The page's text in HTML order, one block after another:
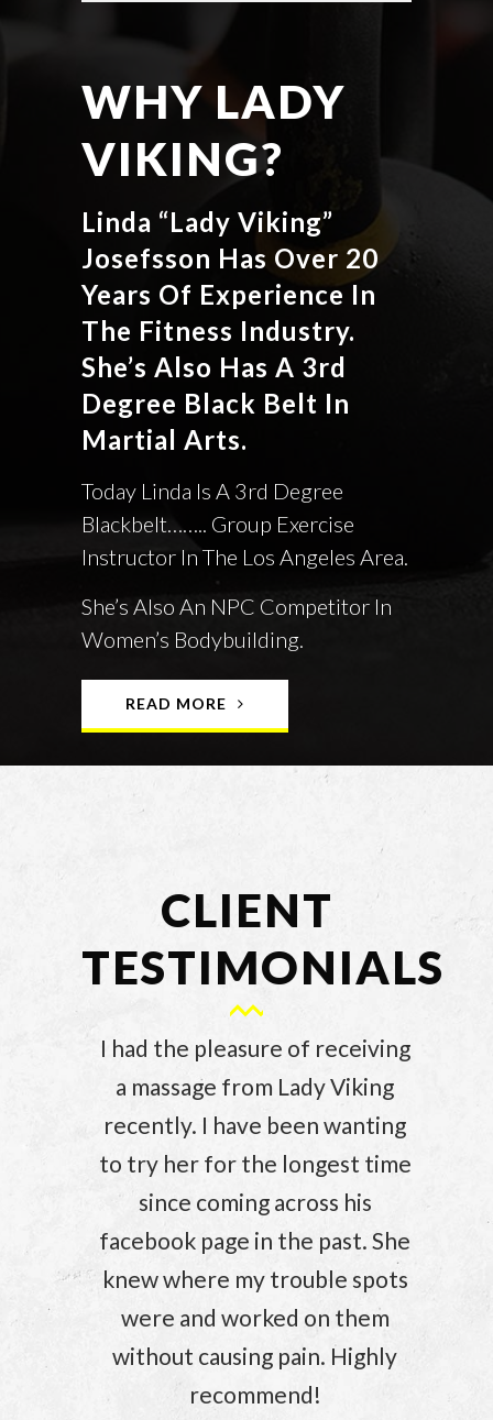
WHY LADY
VIKING?
Linda “Lady Viking”
Josefsson Has Over 20
Years Of Experience In
The Fitness Industry.
She’s Also Has A 3rd
Degree Black Belt In
Martial Arts.
Today Linda Is A 3rd Degree
Blackbelt…….. Group Exercise
Instructor In The Los Angeles Area.
She’s Also An NPC Competitor In
Women’s Bodybuilding.
READ MORE
CLIENT
TESTIMONIALS
I had the pleasure of receiving
a massage from Lady Viking
recently. I have been wanting
to try her for the longest time
since coming across his
facebook page in the past. She
knew where my trouble spots
were and worked on them
without causing pain. Highly
recommend!